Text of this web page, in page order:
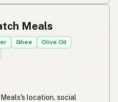
Meals
Ghee
Olive Oil
location, social